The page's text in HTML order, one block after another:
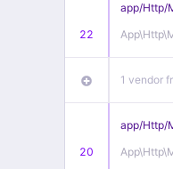
22
app/Http/
App\Http\
1 vendor
20
app/Http/
App\Http\